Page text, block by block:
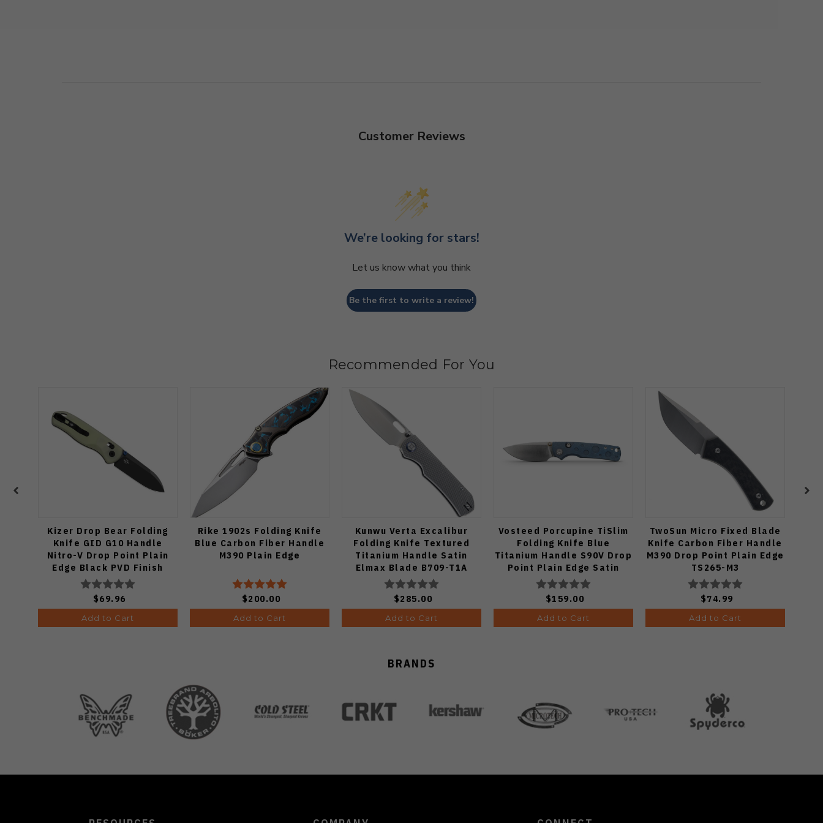
Customer Reviews
We’re looking for stars!
Let us know what you think
Be the first to write a review!
Recommended For You
Kizer Drop Bear Folding
Knife GID G10 Handle
Nitro-V Drop Point Plain
Edge Black PVD Finish
V3619A21
$69.96
Add to Cart
Rike 1902s Folding Knife
Blue Carbon Fiber Handle
M390 Plain Edge
$200.00
Add to Cart
Kunwu Verta Excalibur
Folding Knife Textured
Titanium Handle Satin
Elmax Blade B709-T1A
$285.00
Add to Cart
Vosteed Porcupine TiSlim
Folding Knife Blue
Titanium Handle S90V Drop
Point Plain Edge Satin
Finish A4806
$159.00
Add to Cart
TwoSun Micro Fixed Blade
Knife Carbon Fiber Handle
M390 Drop Point Plain Edge
TS265-M3
$74.99
Add to Cart
BRANDS